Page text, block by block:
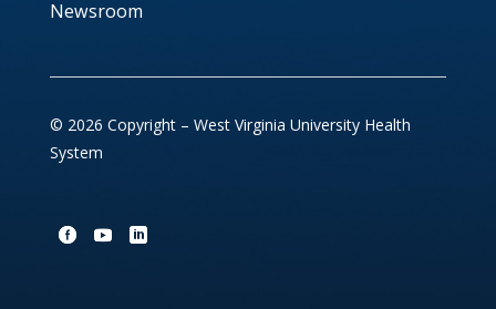
Newsroom
© 2026 Copyright – West Virginia University Health
System